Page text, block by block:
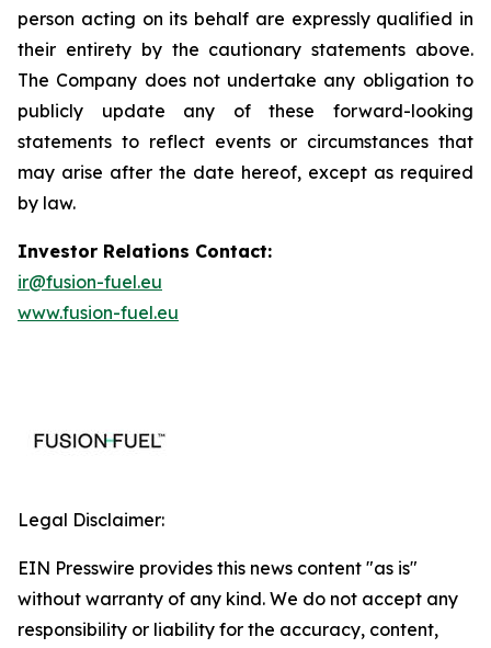
person acting on its behalf are expressly qualified in
their entirety by the cautionary statements above.
The Company does not undertake any obligation to
publicly update any of these forward-looking
statements to reflect events or circumstances that
may arise after the date hereof, except as required
by law.
Investor Relations Contact:
ir@fusion-fuel.eu
www.fusion-fuel.eu
Legal Disclaimer:
EIN Presswire provides this news content "as is"
without warranty of any kind. We do not accept any
responsibility or liability for the accuracy, content,